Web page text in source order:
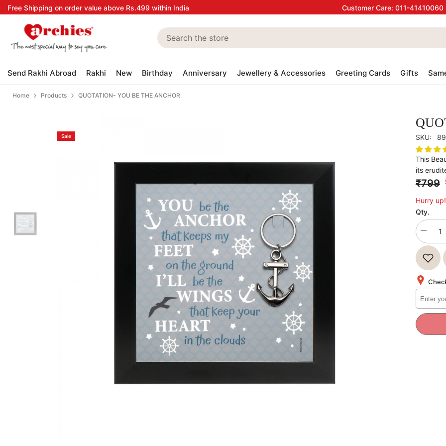
Skip to content
Free Shipping on order value above Rs.499 within India Customer Care: 011-41410060
Send Rakhi Abroad Rakhi New Birthday Anniversary Jewellery & Accessories Greeting Cards Gifts
Home Products QUOTATION- YOU BE THE ANCHOR
Sale SKU:
This
its
₹799
Hurry
Qty.
quantity
for
YOU
BE
THE